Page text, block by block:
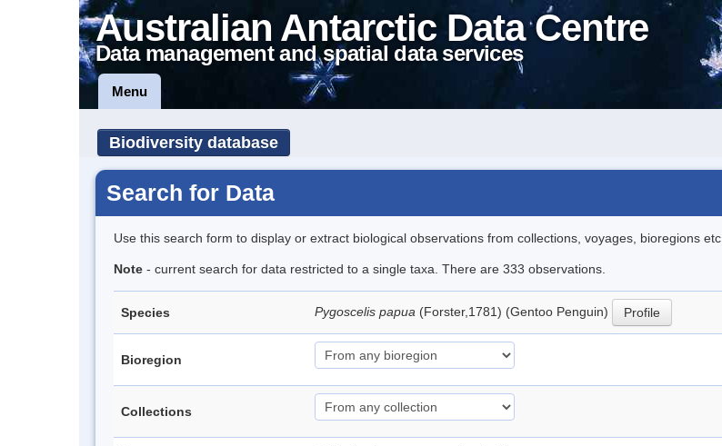
Australian Antarctic Data Centre
Data management and spatial data services
Menu
Biodiversity database
Search for Data
Use this search form to display or extract biological observations from collections, voyages, bioregions etc..
Note - current search for data restricted to a single taxa. There are 333 observations.
Species Pygoscelis papua (Forster,1781) (Gentoo Penguin) Profile
Bioregion
Collections